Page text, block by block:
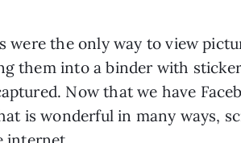
were the only way to view
them into a binder with
Now that we have
is wonderful in many ways,